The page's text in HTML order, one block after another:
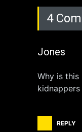
4
Jones
Why is this
REPLY